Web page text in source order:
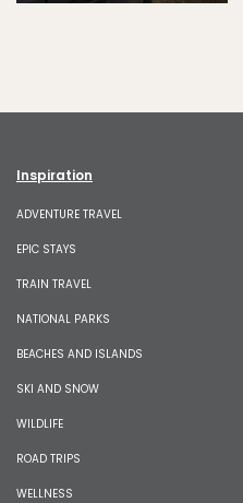
Inspiration
ADVENTURE TRAVEL
EPIC STAYS
TRAIN TRAVEL
NATIONAL PARKS
BEACHES AND ISLANDS
SKI AND SNOW
WILDLIFE
ROAD TRIPS
WELLNESS